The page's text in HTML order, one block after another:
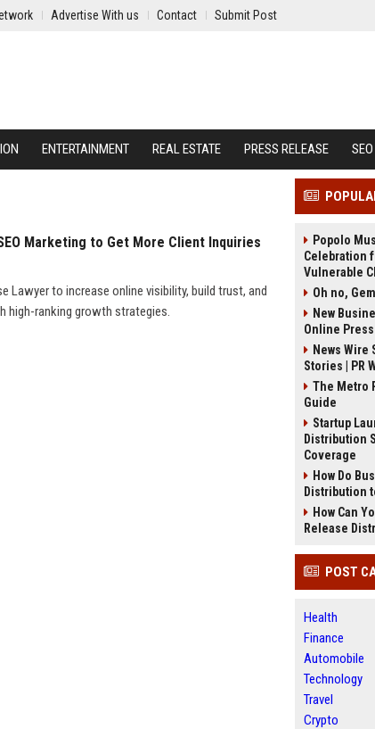
Advertise With us Contact Submit Post
ENTERTAINMENT REAL ESTATE PRESS RELEASE
Marketing to Get More Client Inquiries
Lawyer to increase online visibility, build trust, and
high-ranking growth strategies.
Popolo
Celebration
Vulnerable
Oh no,
New
Online
News
Stories | PR
The Metro
Guide
Startup
Distribution
Coverage
How Do
Distribution
How Can
Release
POST
Health
Finance
Automobile
Technology
Travel
Crypto